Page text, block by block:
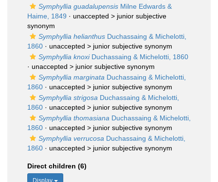
Symphyllia guadalupensis Milne Edwards &
Haime, 1849 · unaccepted > junior subjective
synonym
Symphyllia helianthus Duchassaing & Michelotti,
1860 · unaccepted > junior subjective synonym
Symphyllia knoxiDuchassaing & Michelotti, 1860
· unaccepted > junior subjective synonym
Symphyllia marginata Duchassaing & Michelotti,
1860 · unaccepted > junior subjective synonym
Symphyllia strigosa Duchassaing & Michelotti,
1860 · unaccepted > junior subjective synonym
Symphyllia thomasiana Duchassaing & Michelotti,
1860 · unaccepted > junior subjective synonym
Symphyllia verrucosa Duchassaing & Michelotti,
1860 · unaccepted > junior subjective synonym
Direct children (6)
Display